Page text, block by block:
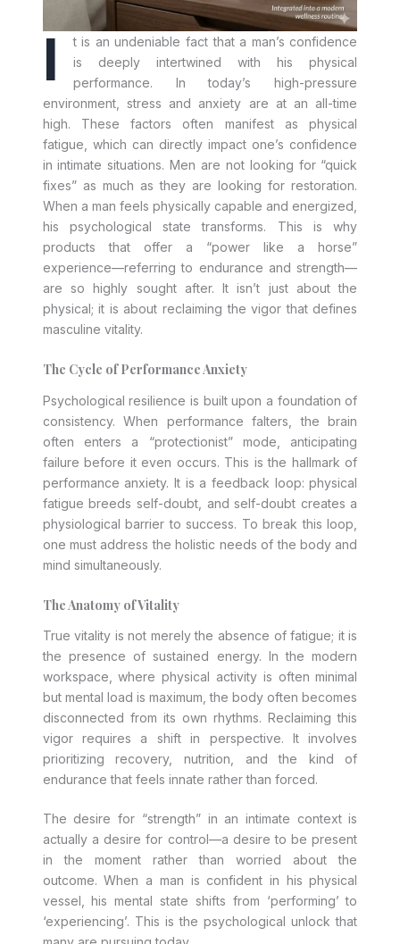
I
t is an undeniable fact that a man’s confidence
is deeply intertwined with his physical
performance. In today’s high-pressure
environment, stress and anxiety are at an all-time
high. These factors often manifest as physical
fatigue, which can directly impact one’s confidence
in intimate situations. Men are not looking for “quick
fixes” as much as they are looking for restoration.
When a man feels physically capable and energized,
his psychological state transforms. This is why
products that offer a “power like a horse”
experience—referring to endurance and strength—
are so highly sought after. It isn’t just about the
physical; it is about reclaiming the vigor that defines
masculine vitality.
The Cycle of Performance Anxiety
Psychological resilience is built upon a foundation of
consistency. When performance falters, the brain
often enters a “protectionist” mode, anticipating
failure before it even occurs. This is the hallmark of
performance anxiety. It is a feedback loop: physical
fatigue breeds self-doubt, and self-doubt creates a
physiological barrier to success. To break this loop,
one must address the holistic needs of the body and
mind simultaneously.
The Anatomy of Vitality
True vitality is not merely the absence of fatigue; it is
the presence of sustained energy. In the modern
workspace, where physical activity is often minimal
but mental load is maximum, the body often becomes
disconnected from its own rhythms. Reclaiming this
vigor requires a shift in perspective. It involves
prioritizing recovery, nutrition, and the kind of
endurance that feels innate rather than forced.
The desire for “strength” in an intimate context is
actually a desire for control—a desire to be present
in the moment rather than worried about the
outcome. When a man is confident in his physical
vessel, his mental state shifts from ‘performing’ to
‘experiencing’. This is the psychological unlock that